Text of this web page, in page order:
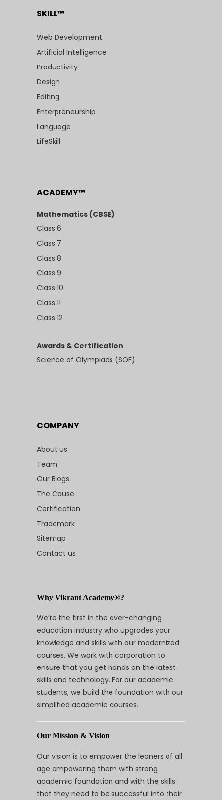
SKILL™
Web Development
Artificial Intelligence
Productivity
Design
Editing
Enterpreneurship
Language
LifeSkill
ACADEMY™
Mathematics (CBSE)
Class 6
Class 7
Class 8
Class 9
Class 10
Class 11
Class 12
Awards & Certification
Science of Olympiads (SOF)
COMPANY
About us
Team
Our Blogs
The Cause
Certification
Trademark
Sitemap
Contact us
Why Vikrant Academy®?
We’re the first in the ever-changing
education industry who upgrades your
knowledge and skills with our modernized
courses. We work with corporation to
ensure that you get hands on the latest
skills and technology. For our academic
students, we build the foundation with our
simplified academic courses.
Our Mission & Vision
Our vision is to empower the leaners of all
age empowering them with strong
academic foundation and with the skills
that they need to be successful into their